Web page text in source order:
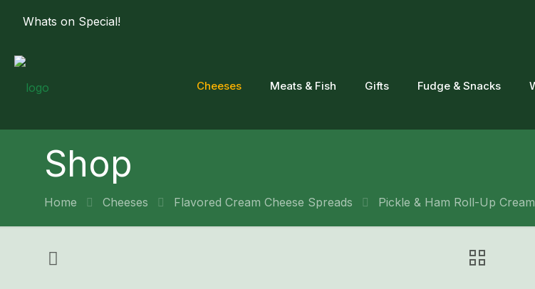
Whats on Special!
Cheeses Meats & Fish Gifts Fudge & Snacks
Shop
Home Cheeses Flavored Cream Cheese Spreads Pickle & Ham Roll-Up